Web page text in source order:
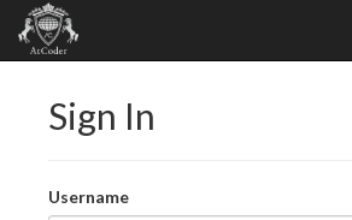
Sign In
Username